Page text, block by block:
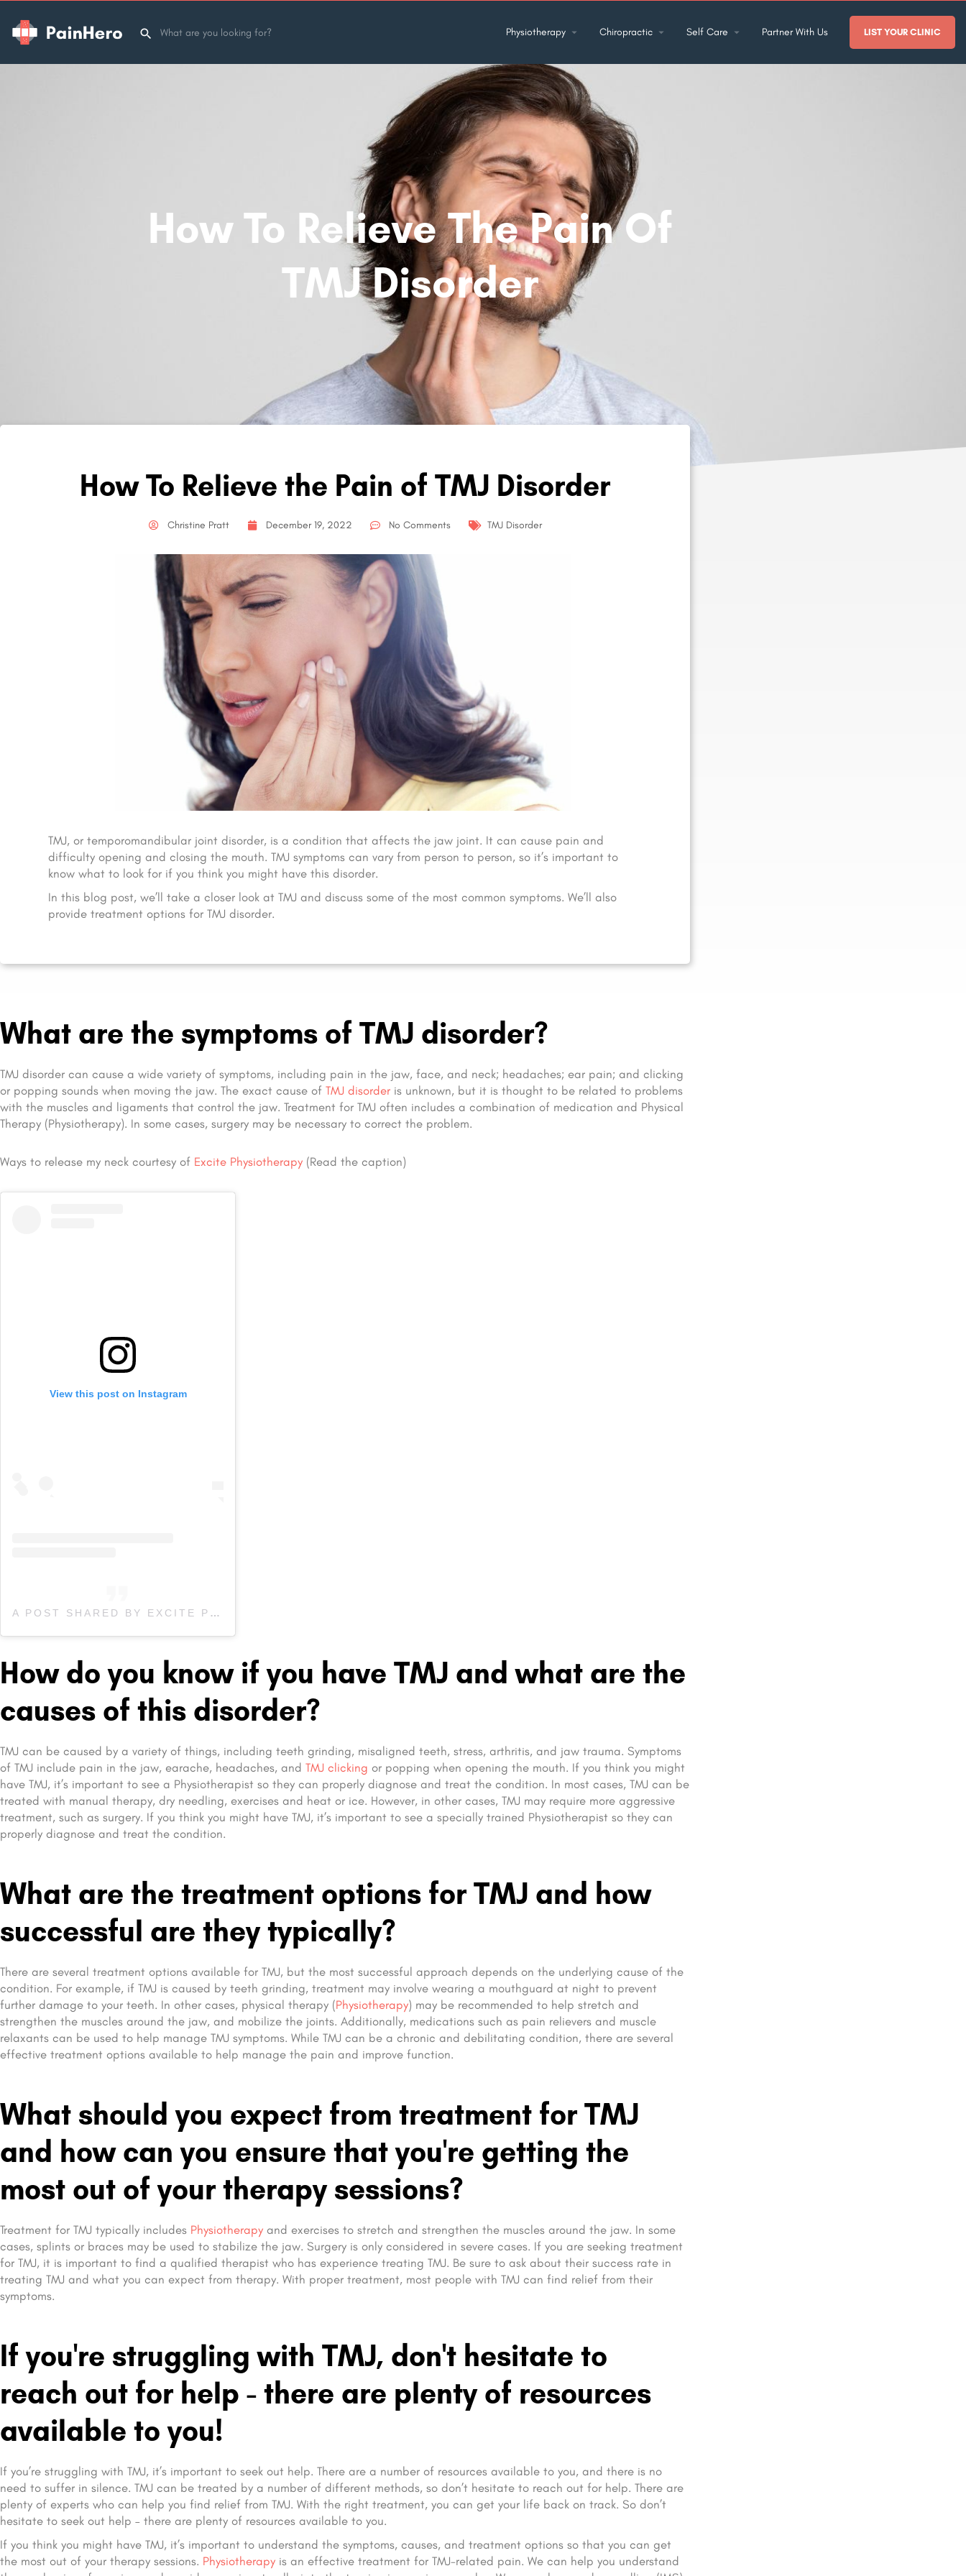
Physiotherapy Chiropractic Self Care Partner With Us LIST YOUR CLINIC
How To Relieve The Pain Of
TMJ Disorder
How To Relieve the Pain of TMJ Disorder
Christine Pratt December 19, 2022 No Comments TMJ Disorder
TMJ, or temporomandibular joint disorder, is a condition that affects the jaw joint. It can cause pain and
difficulty opening and closing the mouth. TMJ symptoms can vary from person to person, so it’s important to
know what to look for if you think you might have this disorder.
In this blog post, we’ll take a closer look at TMJ and discuss some of the most common symptoms. We’ll also
provide treatment options for TMJ disorder.
What are the symptoms of TMJ disorder?
TMJ disorder can cause a wide variety of symptoms, including pain in the jaw, face, and neck; headaches; ear pain; and clicking
or popping sounds when moving the jaw. The exact cause of TMJ disorder is unknown, but it is thought to be related to problems
with the muscles and ligaments that control the jaw. Treatment for TMJ often includes a combination of medication and Physical
Therapy (Physiotherapy). In some cases, surgery may be necessary to correct the problem.
Ways to release my neck courtesy of Excite Physiotherapy (Read the caption)
View this post on Instagram
A POST SHARED BY EXCITE PHYSIOTHERAPY (@EXCITEPHYSIOBARRIE)
How do you know if you have TMJ and what are the
causes of this disorder?
TMJ can be caused by a variety of things, including teeth grinding, misaligned teeth, stress, arthritis, and jaw trauma. Symptoms
of TMJ include pain in the jaw, earache, headaches, and TMJ clicking or popping when opening the mouth. If you think you might
have TMJ, it’s important to see a Physiotherapist so they can properly diagnose and treat the condition. In most cases, TMJ can be
treated with manual therapy, dry needling, exercises and heat or ice. However, in other cases, TMJ may require more aggressive
treatment, such as surgery. If you think you might have TMJ, it’s important to see a specially trained Physiotherapist so they can
properly diagnose and treat the condition.
What are the treatment options for TMJ and how
successful are they typically?
There are several treatment options available for TMJ, but the most successful approach depends on the underlying cause of the
condition. For example, if TMJ is caused by teeth grinding, treatment may involve wearing a mouthguard at night to prevent
further damage to your teeth. In other cases, physical therapy (Physiotherapy) may be recommended to help stretch and
strengthen the muscles around the jaw, and mobilize the joints. Additionally, medications such as pain relievers and muscle
relaxants can be used to help manage TMJ symptoms. While TMJ can be a chronic and debilitating condition, there are several
effective treatment options available to help manage the pain and improve function.
What should you expect from treatment for TMJ
and how can you ensure that you're getting the
most out of your therapy sessions?
Treatment for TMJ typically includes Physiotherapy and exercises to stretch and strengthen the muscles around the jaw. In some
cases, splints or braces may be used to stabilize the jaw. Surgery is only considered in severe cases. If you are seeking treatment
for TMJ, it is important to find a qualified therapist who has experience treating TMJ. Be sure to ask about their success rate in
treating TMJ and what you can expect from therapy. With proper treatment, most people with TMJ can find relief from their
symptoms.
If you're struggling with TMJ, don't hesitate to
reach out for help - there are plenty of resources
available to you!
If you’re struggling with TMJ, it’s important to seek out help. There are a number of resources available to you, and there is no
need to suffer in silence. TMJ can be treated by a number of different methods, so don’t hesitate to reach out for help. There are
plenty of experts who can help you find relief from TMJ. With the right treatment, you can get your life back on track. So don’t
hesitate to seek out help – there are plenty of resources available to you.
If you think you might have TMJ, it’s important to understand the symptoms, causes, and treatment options so that you can get
the most out of your therapy sessions. Physiotherapy is an effective treatment for TMJ-related pain. We can help you understand